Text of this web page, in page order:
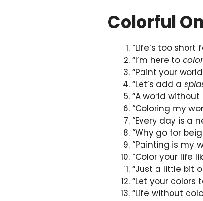
Colorful
“Life’s too
“I’m here to color
“Paint your
“Let’s add a
“A world
“Coloring my
“Every day is a
“Why go for
“Painting is my
“Color your life
“Just a little bit
“Let your colors
“Life without